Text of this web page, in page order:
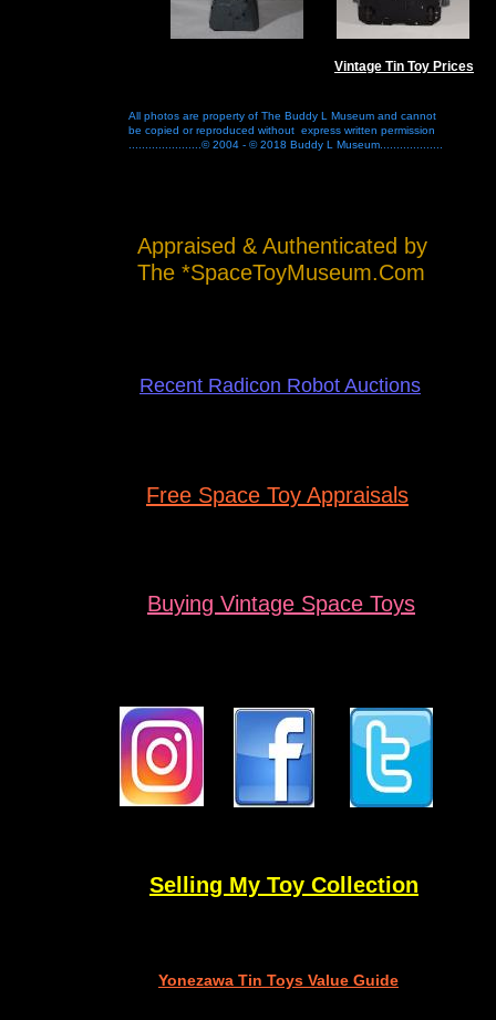
Appraised & Authenticated by
The *SpaceToyMuseum.Com
Buying Vintage Space Toys
Free Space Toy Appraisals
Recent Radicon Robot Auctions
All photos are property of The Buddy L Museum and cannot
be copied or reproduced without express written permission
......................© 2004 - © 2018 Buddy L Museum...................
Yonezawa Tin Toys Value Guide
Selling My Toy Collection
Vintage Tin Toy Prices